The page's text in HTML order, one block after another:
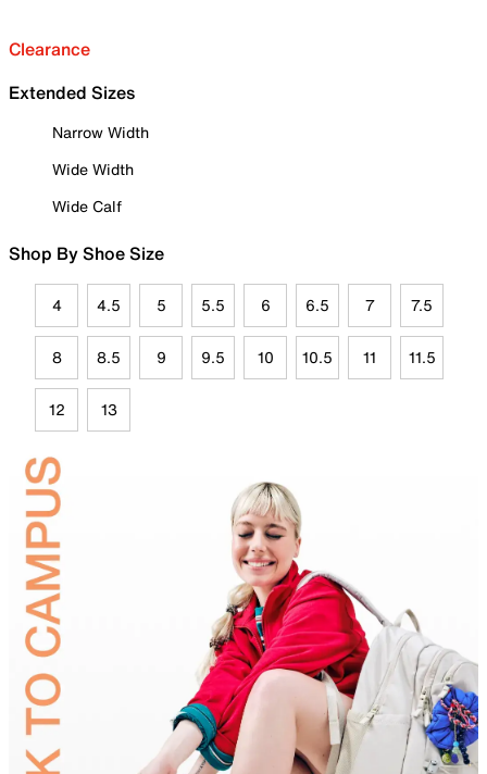
Clearance
Extended Sizes
Narrow Width
Wide Width
Wide Calf
Shop By Shoe Size
4 4.5 5 5.5 6 6.5 7 7.5
8 8.5 9 9.5 10 10.5 11 11.5
12 13